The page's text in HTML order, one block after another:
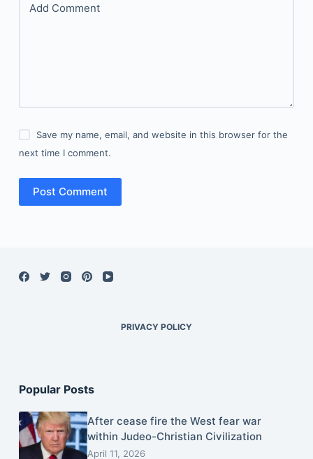
Add Comment
Save my name, email, and website in this browser for the
next time I comment.
Post Comment
PRIVACY POLICY
Popular Posts
After cease fire the West fear war
within Judeo-Christian Civilization
April 11, 2026